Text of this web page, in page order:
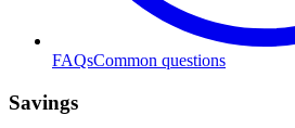
FAQsCommon questions
Savings